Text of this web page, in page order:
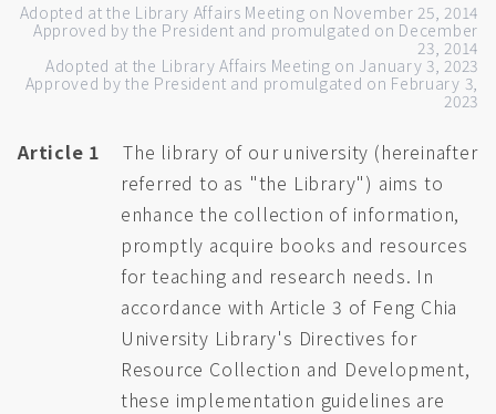
Adopted at the Library Affairs Meeting on November 25, 2014
Approved by the President and promulgated on December
23, 2014
Adopted at the Library Affairs Meeting on January 3, 2023
Approved by the President and promulgated on February 3,
2023
Article 1
The library of our university (hereinafter
referred to as "the Library") aims to
enhance the collection of information,
promptly acquire books and resources
for teaching and research needs. In
accordance with Article 3 of Feng Chia
University Library's Directives for
Resource Collection and Development,
these implementation guidelines are